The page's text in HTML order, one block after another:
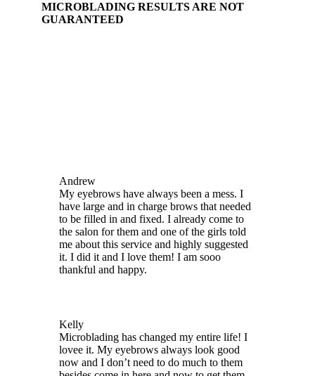
MICROBLADING RESULTS ARE NOT
GUARANTEED
Andrew
My eyebrows have always been a mess. I
have large and in charge brows that needed
to be filled in and fixed. I already come to
the salon for them and one of the girls told
me about this service and highly suggested
it. I did it and I love them! I am sooo
thankful and happy.
Kelly
Microblading has changed my entire life! I
lovee it. My eyebrows always look good
now and I don’t need to do much to them